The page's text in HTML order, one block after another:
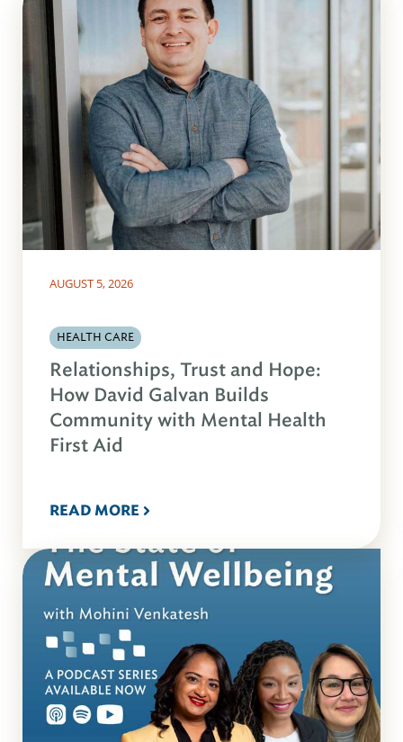
AUGUST 5, 2026
HEALTH CARE
Relationships, Trust and Hope:
How David Galvan Builds
Community with Mental Health
First Aid
READ MORE